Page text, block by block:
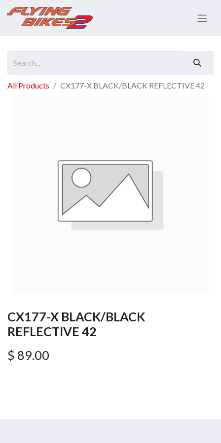
All Products CX177-X BLACK/BLACK REFLECTIVE 42
CX177-X BLACK/BLACK
REFLECTIVE 42
$ 89.00